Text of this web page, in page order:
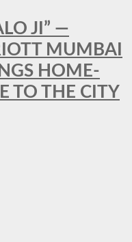
JI” —
MUMBAI
HOME-
TO THE CITY